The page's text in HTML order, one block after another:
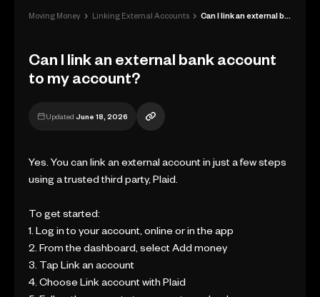
Moving Money › Linking External Accounts ›
Can I link an external bank account
to my account?
Updated June 18, 2026
Yes. You can link an external account in just a few steps
using a trusted third party, Plaid.
To get started:
1. Log in to your account, online or in the app
2. From the dashboard, select Add money
3. Tap Link an account
4. Choose Link account with Plaid